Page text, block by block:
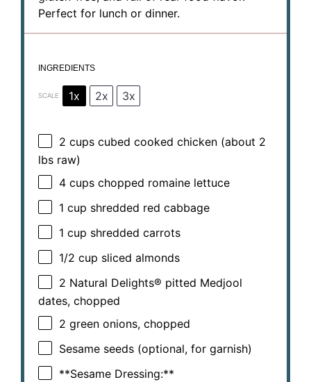
Perfect for lunch or dinner.
INGREDIENTS
SCALE 1x 2x 3x
2 cups cubed cooked chicken (about 2
lbs raw)
4 cups chopped romaine lettuce
1 cup shredded red cabbage
1 cup shredded carrots
1/2 cup sliced almonds
2 Natural Delights® pitted Medjool
dates, chopped
2 green onions, chopped
Sesame seeds (optional, for garnish)
**Sesame Dressing:**